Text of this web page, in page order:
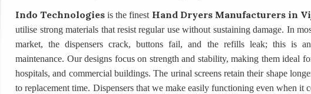
Indo Technologiesis the finest Hand Dryers Manufacturersin
utilise strong materials that resist regular use without sustaining damage. In
market, the dispensers crack, buttons fail, and the refills leak; this is
maintenance. Our designs focus on strength and stability, making them ideal
hospitals, and commercial buildings. The urinal screens retain their shape
to replacement time. Dispensers that we make easily functioning even when it